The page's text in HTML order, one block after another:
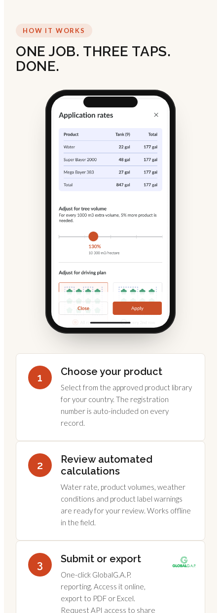
HOW IT WORKS
ONE JOB. THREE TAPS.
DONE.
1 Choose your product
Select from the approved product library
for your country. The registration
number is auto-included on every
record.
2
Review automated
calculations
Water rate, product volumes, weather
conditions and product label warnings
are ready for your review. Works offline
in the field.
3 Submit or export
One-click GlobalG.A.P.
reporting. Access it online,
export to PDF or Excel.
Request API access to share